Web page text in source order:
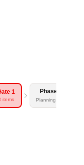
1
items
Phase 2
Planning (23)